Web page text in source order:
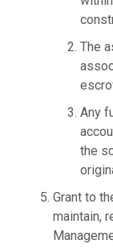
The
Any
the
Grant to
maintain,